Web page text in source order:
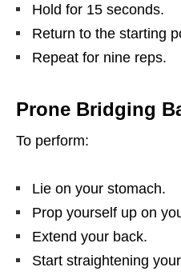
Hold for 15 seconds.
Return to the starting
Repeat for nine reps.
Prone Bridging
To perform:
Lie on your stomach.
Prop yourself up on
Extend your back.
Start straightening